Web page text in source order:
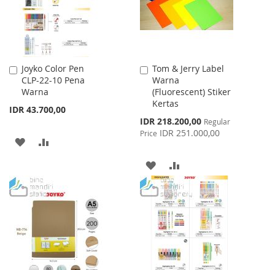
Joyko Color Pen
CLP-22-10 Pena
Warna
IDR 43.700,00
Add
to
Cart
ADD
WISH
LIST
COMPARE
Tom & Jerry Label
Warna
(Fluorescent) Stiker
Kertas
Special
Price
IDR 218.200,00 Regular
Price IDR 251.000,00
Add
to
Cart
ADD
TO
WISH
LIST
TO
COMPARE